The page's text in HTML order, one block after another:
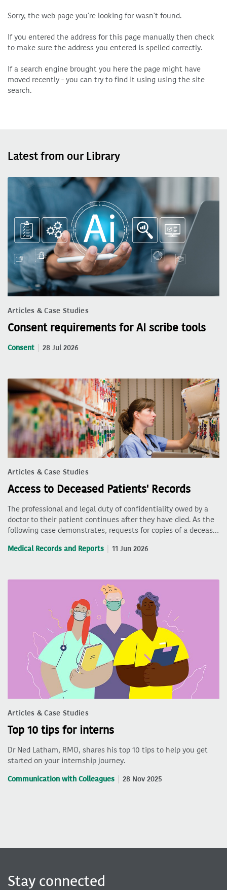
Sorry, the web page you're looking for wasn't found.
If you entered the address for this page manually then check
to make sure the address you entered is spelled correctly.
If a search engine brought you here the page might have
moved recently - you can try to find it using using the site
search.
Latest from our Library
Articles & Case Studies
Consent requirements for AI scribe tools
Consent 28 Jul 2026
Articles & Case Studies
Access to Deceased Patients' Records
The professional and legal duty of confidentiality owed by a
doctor to their patient continues after they have died. As the
following case demonstrates, requests for copies of a deceas…
Medical Records and Reports 11 Jun 2026
Articles & Case Studies
Top 10 tips for interns
Dr Ned Latham, RMO, shares his top 10 tips to help you get
started on your internship journey.
Communication with Colleagues 28 Nov 2025
Stay connected